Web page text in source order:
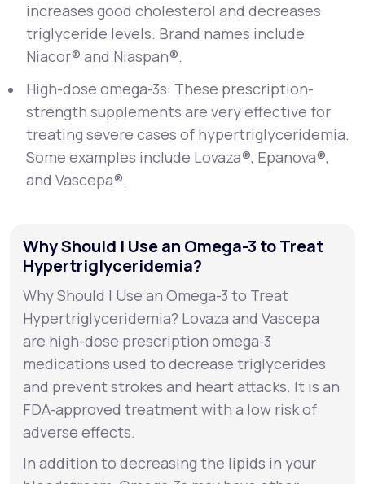
increases good cholesterol and decreases
triglyceride levels. Brand names include
Niacor® and Niaspan®.
High-dose omega-3s: These prescription-
strength supplements are very effective for
treating severe cases of hypertriglyceridemia.
Some examples include Lovaza®, Epanova®,
and Vascepa®.
Why Should I Use an Omega-3 to Treat
Hypertriglyceridemia?
Why Should I Use an Omega-3 to Treat
Hypertriglyceridemia? Lovaza and Vascepa
are high-dose prescription omega-3
medications used to decrease triglycerides
and prevent strokes and heart attacks. It is an
FDA-approved treatment with a low risk of
adverse effects.
In addition to decreasing the lipids in your